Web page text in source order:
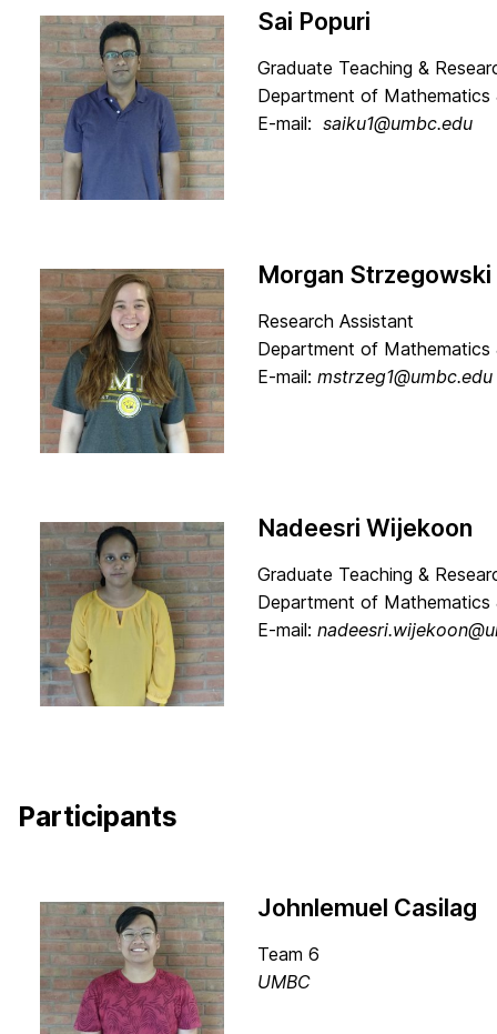
Sai Popuri
Graduate Teaching &
Department of Mathematics
E-mail: saiku1@umbc.edu
Morgan Strzegowski
Research Assistant
Department of Mathematics
E-mail: mstrzeg1@umbc.edu
Nadeesri Wijekoon
Graduate Teaching &
Department of Mathematics
E-mail:
Participants
Johnlemuel Casilag
Team 6
UMBC